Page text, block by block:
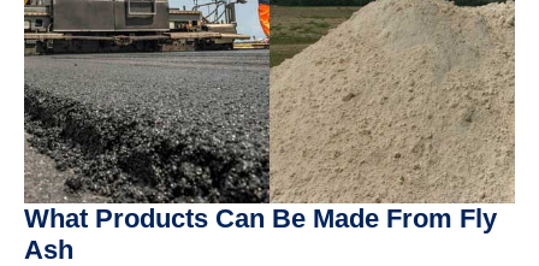
What Products Can Be Made From Fly
Ash